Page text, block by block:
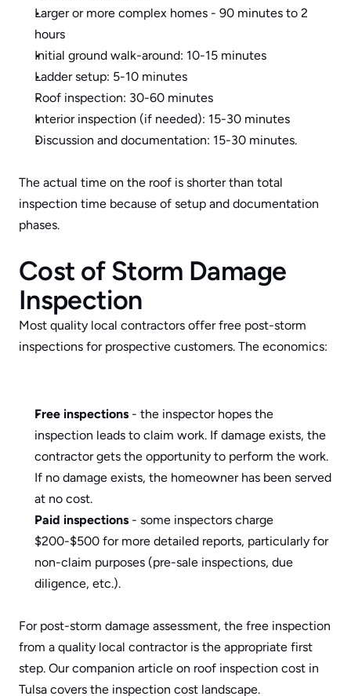
Larger or more complex homes - 90 minutes to 2
hours
Initial ground walk-around: 10-15 minutes
Ladder setup: 5-10 minutes
Roof inspection: 30-60 minutes
Interior inspection (if needed): 15-30 minutes
Discussion and documentation: 15-30 minutes.
The actual time on the roof is shorter than total
inspection time because of setup and documentation
phases.
Cost of Storm Damage
Inspection
Most quality local contractors offer free post-storm
inspections for prospective customers. The economics:
Free inspections - the inspector hopes the
inspection leads to claim work. If damage exists, the
contractor gets the opportunity to perform the work.
If no damage exists, the homeowner has been served
at no cost.
Paid inspections - some inspectors charge
$200-$500 for more detailed reports, particularly for
non-claim purposes (pre-sale inspections, due
diligence, etc.).
For post-storm damage assessment, the free inspection
from a quality local contractor is the appropriate first
step. Our companion article on roof inspection cost in
Tulsa covers the inspection cost landscape.